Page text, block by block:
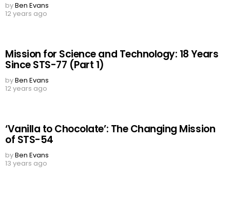
byBen Evans
12 years ago
Mission for Science and Technology: 18 Years
Since STS-77 (Part 1)
byBen Evans
12 years ago
‘Vanilla to Chocolate’: The Changing Mission
of STS-54
byBen Evans
13 years ago